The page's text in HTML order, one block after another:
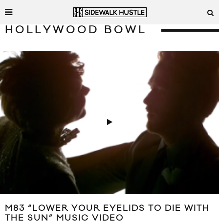
HOLLYWOOD BOWL
M83 “LOWER YOUR EYELIDS TO DIE WITH
THE SUN” MUSIC VIDEO